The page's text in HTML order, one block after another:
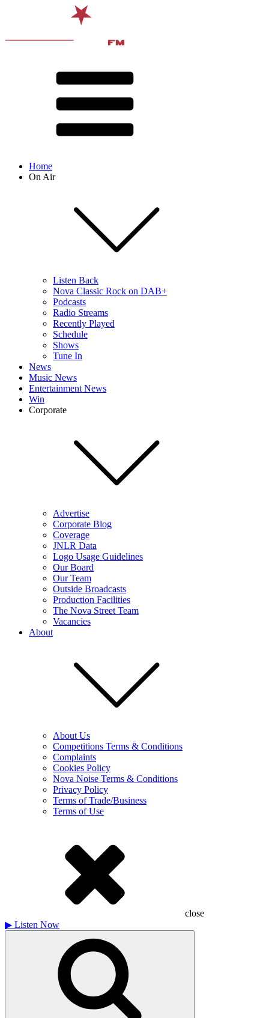
Home
On Air
Listen Back
Nova Classic Rock on DAB+
Podcasts
Radio Streams
Recently Played
Schedule
Shows
Tune In
News
Music News
Entertainment News
Win
Corporate
Advertise
Corporate Blog
Coverage
JNLR Data
Logo Usage Guidelines
Our Board
Our Team
Outside Broadcasts
Production Facilities
The Nova Street Team
Vacancies
About
About Us
Competitions Terms & Conditions
Complaints
Cookies Policy
Nova Noise Terms & Conditions
Privacy Policy
Terms of Trade/Business
Terms of Use
close
▶ Listen Now